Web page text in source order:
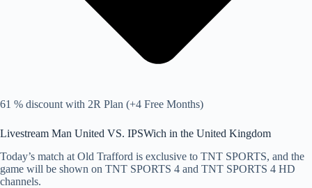
61 % discount with 2R Plan (+4 Free Months)
Livestream Man United VS. IPSWich in the United Kingdom
Today’s match at Old Trafford is exclusive to TNT SPORTS, and the
game will be shown on TNT SPORTS 4 and TNT SPORTS 4 HD
channels.